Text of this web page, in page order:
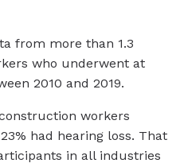
from more than 1.3
who underwent at
2010 and 2019.
workers
had hearing loss. That
in all industries